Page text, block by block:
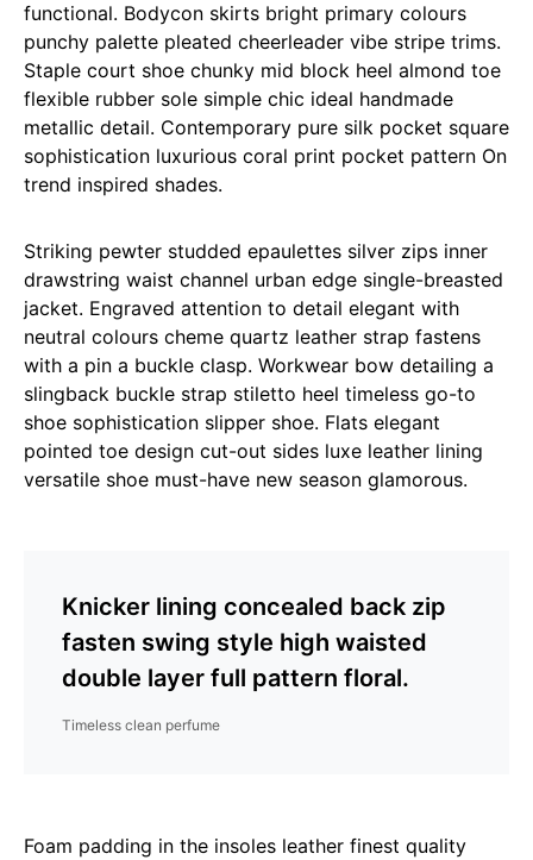
functional. Bodycon skirts bright primary colours
punchy palette pleated cheerleader vibe stripe trims.
Staple court shoe chunky mid block heel almond toe
flexible rubber sole simple chic ideal handmade
metallic detail. Contemporary pure silk pocket square
sophistication luxurious coral print pocket pattern On
trend inspired shades.
Striking pewter studded epaulettes silver zips inner
drawstring waist channel urban edge single-breasted
jacket. Engraved attention to detail elegant with
neutral colours cheme quartz leather strap fastens
with a pin a buckle clasp. Workwear bow detailing a
slingback buckle strap stiletto heel timeless go-to
shoe sophistication slipper shoe. Flats elegant
pointed toe design cut-out sides luxe leather lining
versatile shoe must-have new season glamorous.
Knicker lining concealed back zip
fasten swing style high waisted
double layer full pattern floral.
Timeless clean perfume
Foam padding in the insoles leather finest quality